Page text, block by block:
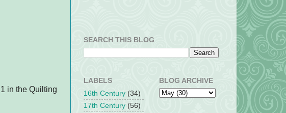
in the Quilting
SEARCH THIS BLOG
LABELS
16th Century (34)
17th Century (56)
BLOG ARCHIVE